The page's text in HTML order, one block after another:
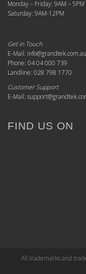
Monday – Friday: 9AM – 5PM
Saturday: 9AM-12PM
Get in Touch
E-Mail: info@grandtek.com.au
Phone: 04 04 000 739
Landline: 028 798 1770
Customer Support
E-Mail:
FIND US ON
All trademarks and